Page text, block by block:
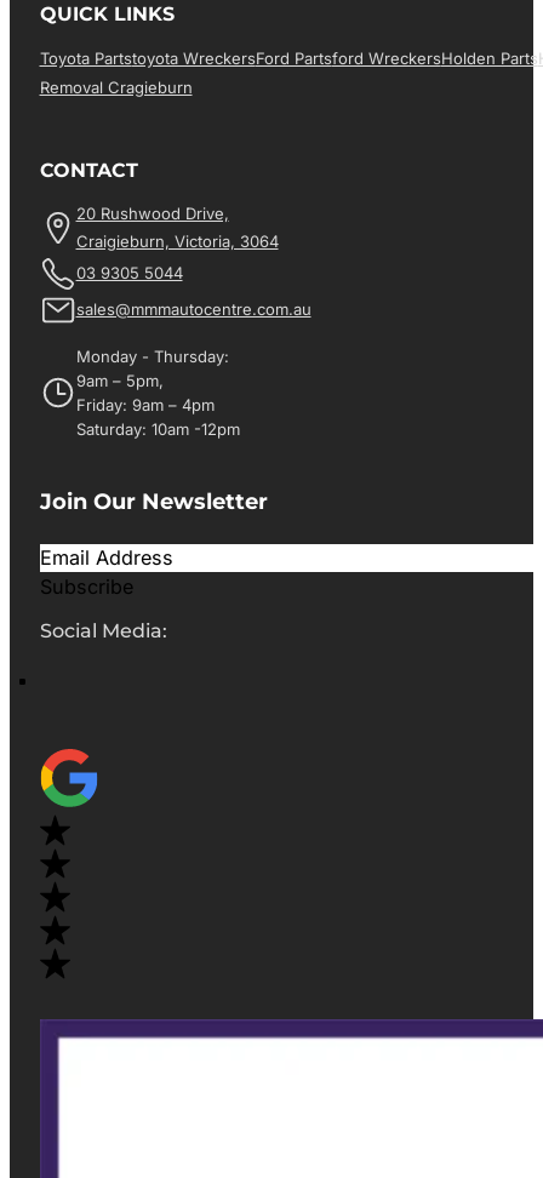
QUICK LINKS
Toyota PartsToyota WreckersFord PartsFord WreckersHolden Parts
Removal Cragieburn
CONTACT
20 Rushwood Drive,
Craigieburn, Victoria, 3064
03 9305 5044
sales@mmmautocentre.com.au
Monday - Thursday:
9am – 5pm,
Friday: 9am – 4pm
Saturday: 10am -12pm
Join Our Newsletter
Subscribe
Social Media: